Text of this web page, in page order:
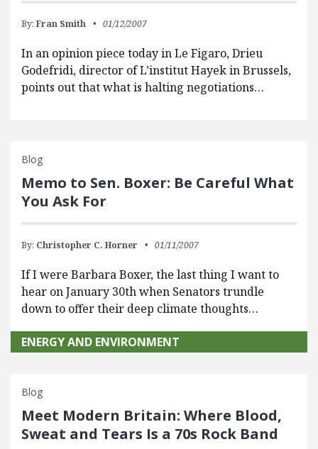
By: Fran Smith 01/12/2007
In an opinion piece today in Le Figaro, Drieu
Godefridi, director of L’institut Hayek in Brussels,
points out that what is halting negotiations…
Blog
Memo to Sen. Boxer: Be Careful What
You Ask For
By: Christopher C. Horner 01/11/2007
If I were Barbara Boxer, the last thing I want to
hear on January 30th when Senators trundle
down to offer their deep climate thoughts…
ENERGY AND ENVIRONMENT
Blog
Meet Modern Britain: Where Blood,
Sweat and Tears Is a 70s Rock Band